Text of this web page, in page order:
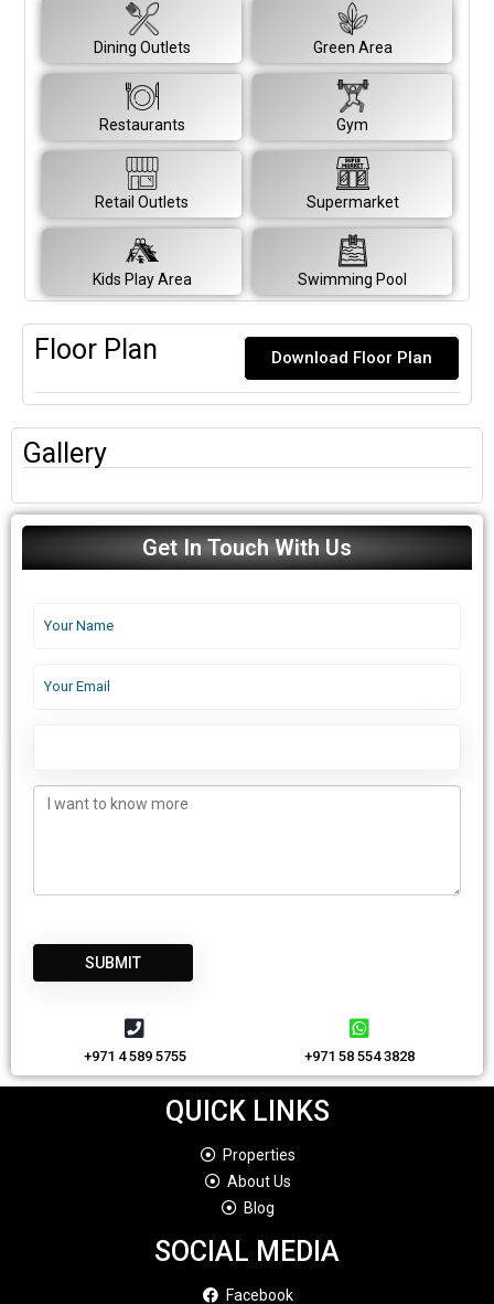
Dining Outlets Green Area
Restaurants Gym
Retail Outlets Supermarket
Kids Play Area Swimming Pool
Floor Plan Download Floor Plan
Gallery
Get In Touch With Us
+971 4 589 5755 +971 58 554 3828
QUICK LINKS
Properties
About Us
Blog
SOCIAL MEDIA
Facebook